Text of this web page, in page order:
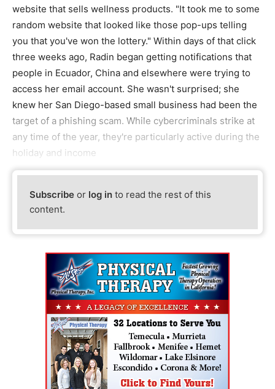
website that sells wellness products. "It took me to some
random website that looked like those pop-ups telling
you that you've won the lottery." Within days of that click
three weeks ago, Radin began getting notifications that
people in Ecuador, China and elsewhere were trying to
access her email account. She wasn't surprised; she
knew her San Diego-based small business had been the
target of a phishing scam. While cybercriminals strike at
any time of the year, they're particularly active during the
holiday and income
Subscribe or log in to read the rest of this
content.